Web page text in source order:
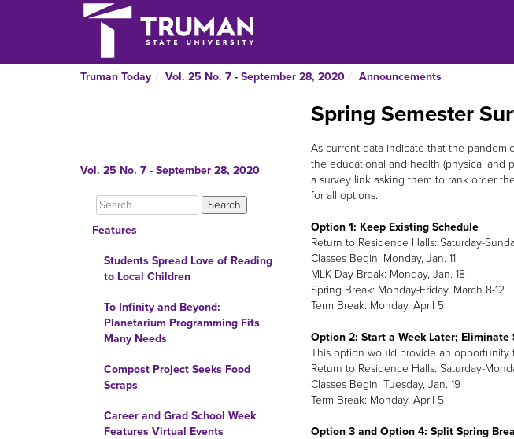
Truman Today Vol. 25 No. 7 - September 28, 2020 Announcements
Vol. 25 No. 7 - September 28, 2020
Features
Students Spread Love of Reading
to Local Children
To Infinity and Beyond:
Planetarium Programming Fits
Many Needs
Compost Project Seeks Food
Scraps
Career and Grad School Week
Features Virtual Events
Spring Semester
As current data indicate that the
the educational and health (physical and
a survey link asking them to rank order
for all options.
Option 1: Keep Existing Schedule
Return to Residence Halls: Saturday-
Classes Begin: Monday, Jan. 11
MLK Day Break: Monday, Jan. 18
Spring Break: Monday-Friday, March 8-12
Term Break: Monday, April 5
Option 2: Start a Week Later; Eliminate
This option would provide an opportunity
Return to Residence Halls: Saturday-
Classes Begin: Tuesday, Jan. 19
Term Break: Monday, April 5
Option 3 and Option 4: Split Spring